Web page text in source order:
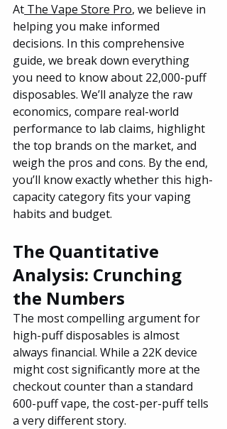
At The Vape Store Pro, we believe in
helping you make informed
decisions. In this comprehensive
guide, we break down everything
you need to know about 22,000-puff
disposables. We’ll analyze the raw
economics, compare real-world
performance to lab claims, highlight
the top brands on the market, and
weigh the pros and cons. By the end,
you’ll know exactly whether this high-
capacity category fits your vaping
habits and budget.
The Quantitative
Analysis: Crunching
the Numbers
The most compelling argument for
high-puff disposables is almost
always financial. While a 22K device
might cost significantly more at the
checkout counter than a standard
600-puff vape, the cost-per-puff tells
a very different story.